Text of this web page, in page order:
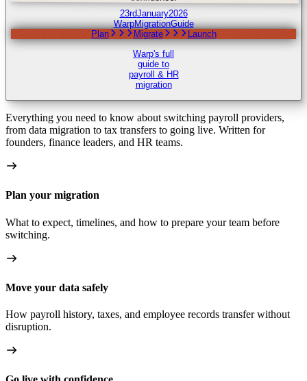
23rdJanuary2026
WarpMigrationGuide
Plan
Migrate
Launch
Warp's full
guide to
payroll & HR
migration
Everything you need to know about switching payroll providers,
from data migration to tax transfers to going live. Written for
founders, finance leaders, and HR teams.
Plan your migration
What to expect, timelines, and how to prepare your team before
switching.
Move your data safely
How payroll history, taxes, and employee records transfer without
disruption.